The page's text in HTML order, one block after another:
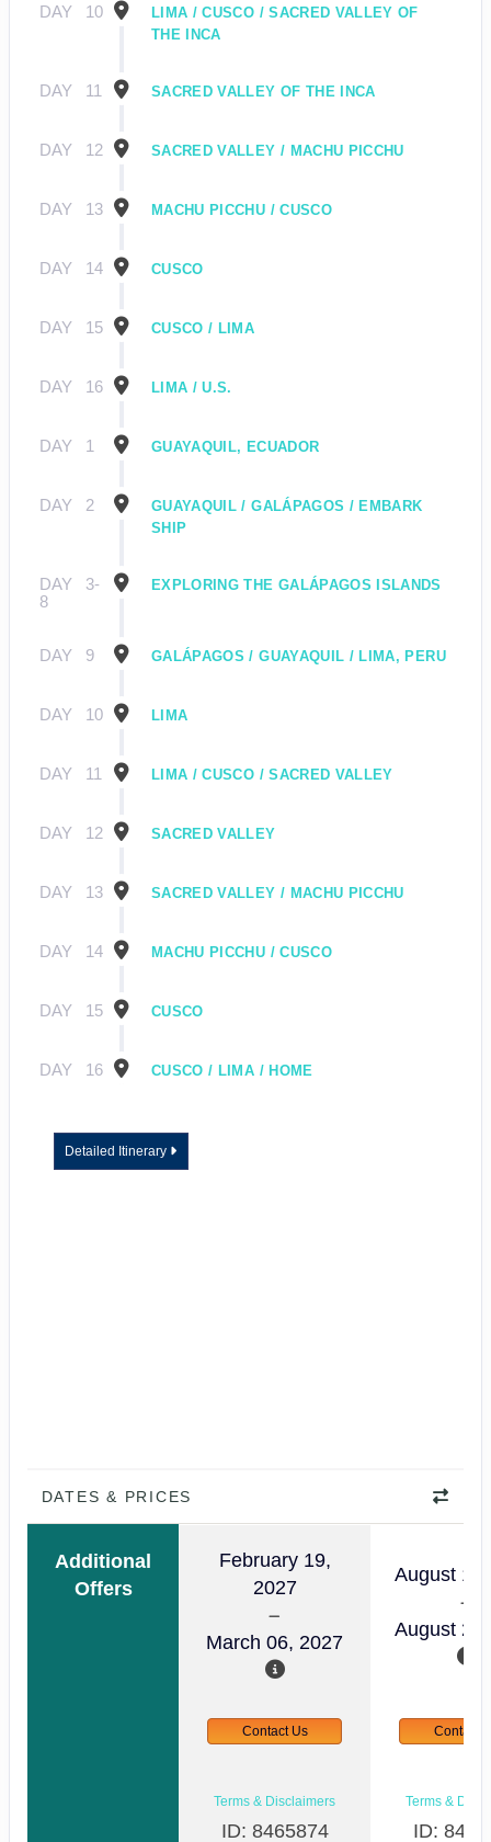
DAY 10
LIMA / CUSCO / SACRED VALLEY OF
THE INCA
DAY 11 SACRED VALLEY OF THE INCA
DAY 12 SACRED VALLEY / MACHU PICCHU
DAY 13 MACHU PICCHU / CUSCO
DAY 14 CUSCO
DAY 15 CUSCO / LIMA
DAY 16 LIMA / U.S.
DAY 1 GUAYAQUIL, ECUADOR
DAY 2
GUAYAQUIL / GALÁPAGOS / EMBARK
SHIP
DAY
3-
8
EXPLORING THE GALÁPAGOS ISLANDS
DAY 9 GALÁPAGOS / GUAYAQUIL / LIMA, PERU
DAY 10 LIMA
DAY 11 LIMA / CUSCO / SACRED VALLEY
DAY 12 SACRED VALLEY
DAY 13 SACRED VALLEY / MACHU PICCHU
DAY 14 MACHU PICCHU / CUSCO
DAY 15 CUSCO
DAY 16 CUSCO / LIMA / HOME
Detailed Itinerary
DATES & PRICES
Additional
Offers
February 19,
2027
March 06, 2027
August
August
Contact Us Contact
Terms & Disclaimers
ID: 8465874
Terms &
ID: